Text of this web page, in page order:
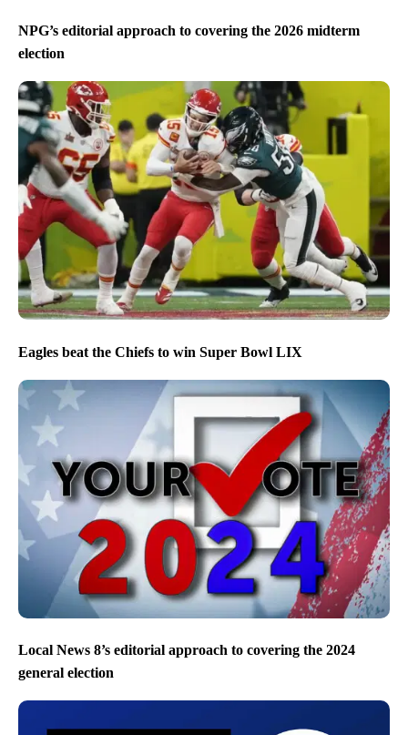
NPG’s editorial approach to covering the 2026 midterm
election
Eagles beat the Chiefs to win Super Bowl LIX
Local News 8’s editorial approach to covering the 2024
general election